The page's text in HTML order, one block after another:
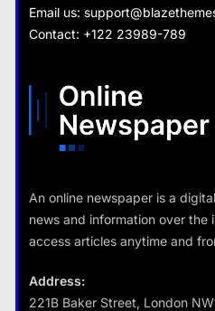
Fashion
What are the benefits
How do you
Email us:
Contact: +122 23989-789
An online newspaper is a
news and information over the
access articles anytime and
Address:
221B Baker Street, London